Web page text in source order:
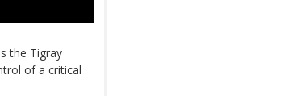
the Tigray
of a critical